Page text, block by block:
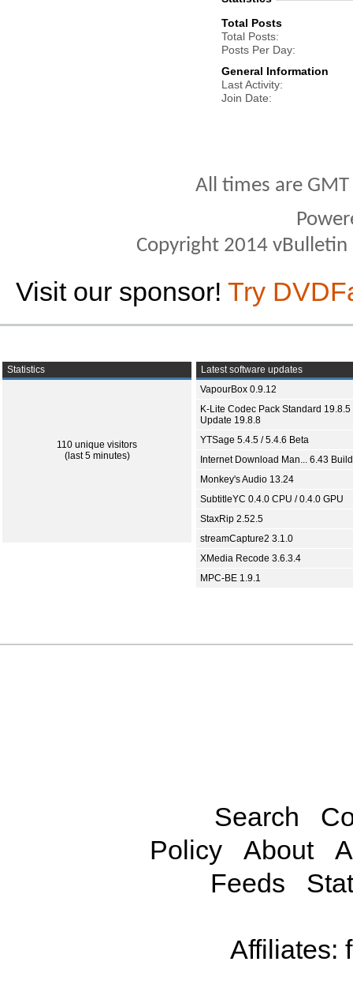
Total Posts
Total Posts
Posts Per Day
General Information
Last Activity
Join Date
All times are
Copyright 2014
Visit our sponsor! Try
Statistics
110 unique visitors
(last 5 minutes)
Latest software updates
VapourBox 0.9.12
K-Lite Codec Pack Standard 19.8.5
Update 19.8.8
YTSage 5.4.5 / 5.4.6 Beta
Internet Download Man... 6.43
Monkey's Audio 13.24
SubtitleYC 0.4.0 CPU / 0.4.0 GPU
StaxRip 2.52.5
streamCapture2 3.1.0
XMedia Recode 3.6.3.4
MPC-BE 1.9.1
Search
Policy
About
Feeds
Affiliates: